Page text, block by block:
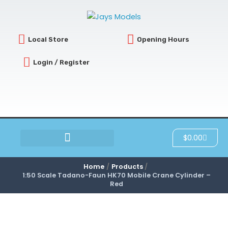
Local Store Opening Hours
Login / Register
$0.00Cart
Home
Products
1:50 Scale Tadano-Faun HK70 Mobile Crane Cylinder –
Red